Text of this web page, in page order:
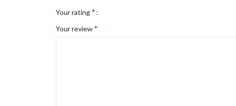
Your rating*
Your review*